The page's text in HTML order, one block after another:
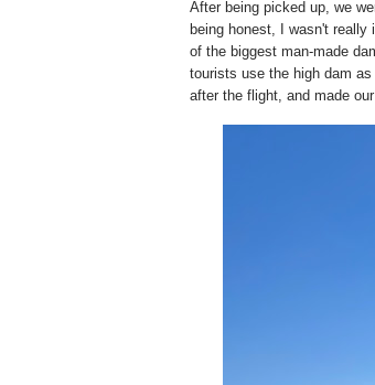
After being picked up, we
being honest, I wasn't really
of the biggest man-made
tourists use the high dam
after the flight, and made